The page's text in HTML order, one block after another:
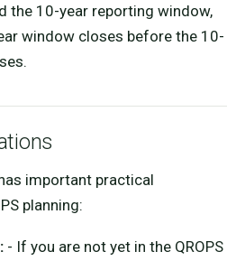
the 10-year reporting window,
window closes before the 10-
important practical
planning:
- If you are not yet in the QROPS